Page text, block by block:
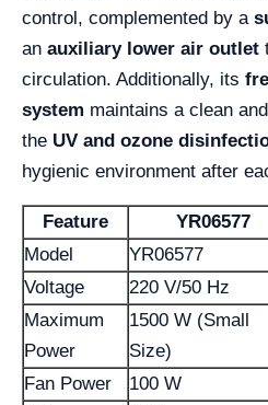
control, complemented by a
an auxiliary lower air outlet
circulation. Additionally, its
system maintains a clean
the UV and ozone
hygienic environment after
Feature YR06577
Model
YR06577
Voltage
220 V/50 Hz
Maximum
Power
1500 W (Small
Size)
Fan Power
100 W